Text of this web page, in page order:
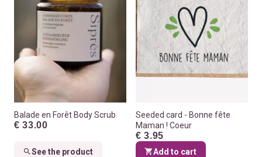
Balade en Forêt Body Scrub
€ 33.00
See the product
Seeded card - Bonne fête
Maman ! Coeur
€ 3.95
Add to cart